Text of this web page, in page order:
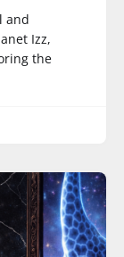
and
Izz,
the